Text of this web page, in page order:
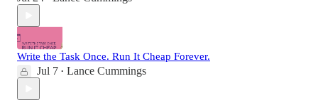
Write the Task Once. Run It Cheap Forever.
Jul 7 • Lance Cummings